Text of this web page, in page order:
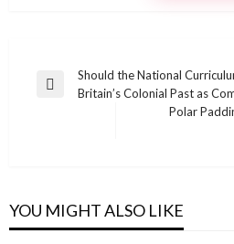
Post
navigation
Previous
Should the National
Britain’s Colonial Past as
Polar
YOU MIGHT ALSO LIKE